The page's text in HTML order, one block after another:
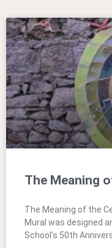
The Meaning
The Meaning of the
Mural was designed
School’s 50th